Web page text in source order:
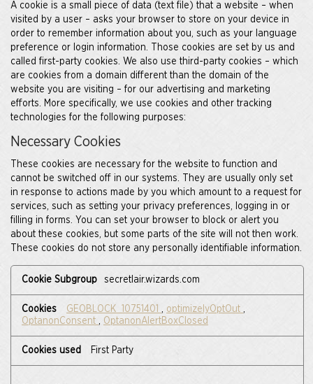
A cookie is a small piece of data (text file) that a website – when
visited by a user – asks your browser to store on your device in
order to remember information about you, such as your language
preference or login information. Those cookies are set by us and
called first-party cookies. We also use third-party cookies – which
are cookies from a domain different than the domain of the
website you are visiting – for our advertising and marketing
efforts. More specifically, we use cookies and other tracking
technologies for the following purposes:
Necessary Cookies
These cookies are necessary for the website to function and
cannot be switched off in our systems. They are usually only set
in response to actions made by you which amount to a request for
services, such as setting your privacy preferences, logging in or
filling in forms. You can set your browser to block or alert you
about these cookies, but some parts of the site will not then work.
These cookies do not store any personally identifiable information.
Necessary
Cookies
secretlair.wizards.com
GEOBLOCK_10751401 , optimizelyOptOut ,
OptanonConsent , OptanonAlertBoxClosed
First Party